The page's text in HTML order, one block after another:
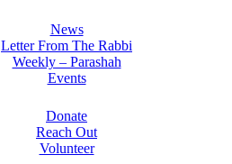
News
Letter From The Rabbi
Weekly – Parashah
Events
Donate
Reach Out
Volunteer